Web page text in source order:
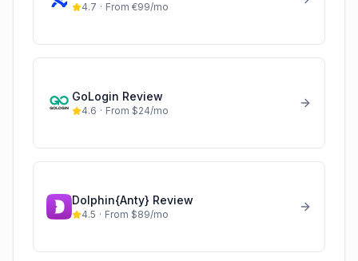
4.7 · From €99/mo
GoLogin Review
4.6 · From $24/mo
Dolphin{Anty} Review
4.5 · From $89/mo